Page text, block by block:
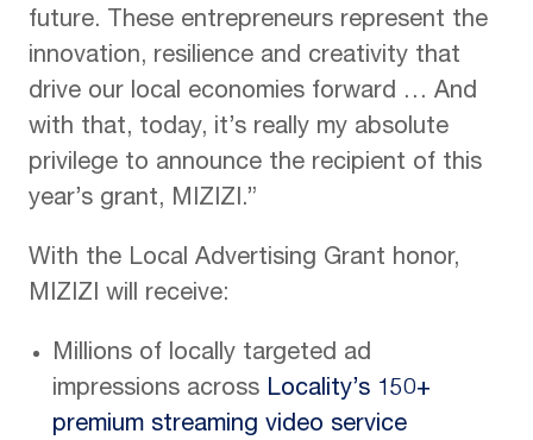
future. These entrepreneurs represent the
innovation, resilience and creativity that
drive our local economies forward … And
with that, today, it’s really my absolute
privilege to announce the recipient of this
year’s grant, MIZIZI.”
With the Local Advertising Grant honor,
MIZIZI will receive:
Millions of locally targeted ad
impressions across Locality’s 150+
premium streaming video service